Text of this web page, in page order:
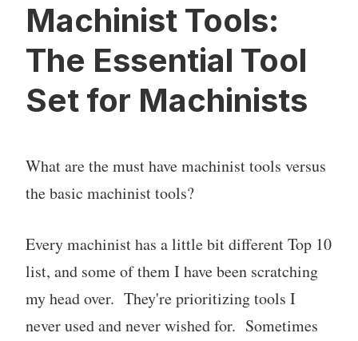
Machinist Tools:
The Essential Tool
Set for Machinists
What are the must have machinist tools versus
the basic machinist tools?
Every machinist has a little bit different Top 10
list, and some of them I have been scratching
my head over. They're prioritizing tools I
never used and never wished for. Sometimes